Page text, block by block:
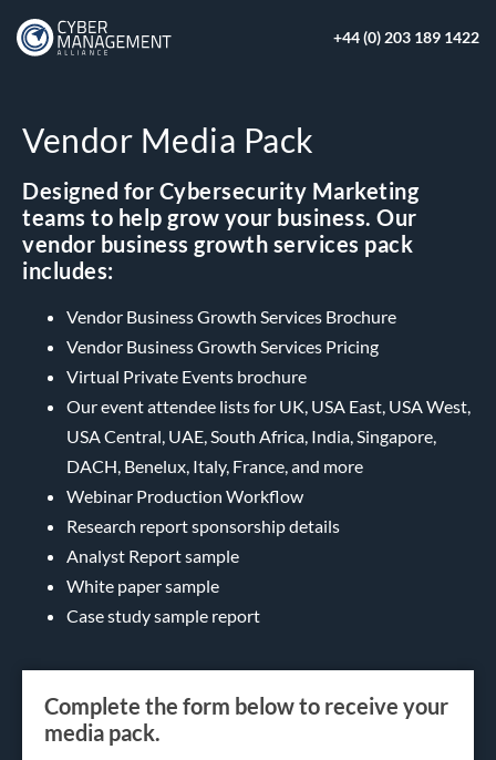
+44 (0) 203 189 1422
Vendor Media Pack
Designed for Cybersecurity Marketing
teams to help grow your business. Our
vendor business growth services pack
includes:
Vendor Business Growth Services Brochure
Vendor Business Growth Services Pricing
Virtual Private Events brochure
Our event attendee lists for UK, USA East, USA West,
USA Central, UAE, South Africa, India, Singapore,
DACH, Benelux, Italy, France, and more
Webinar Production Workflow
Research report sponsorship details
Analyst Report sample
White paper sample
Case study sample report
Complete the form below to receive your
media pack.